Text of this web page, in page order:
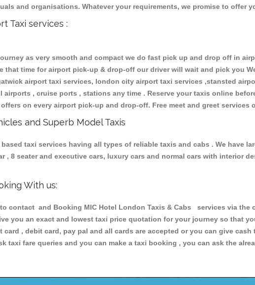
and organisations. Whatever your requirements, we promise to offer
Taxi services :
as very smooth and compact we do fast pick up and drop off in
that time for airport pick-up & drop-off our driver will wait and pick you
airport taxi services, london city airport taxi services ,stansted
airports , cruise ports , stations any time . Reserve your taxis online
on every airport pick-up and drop-off. Free meet and greet services
and Superb Model Taxis
taxi services having all types of reliable taxis and cabs . We have
, 8 seater and executive cars, luxury cars and normal cars with interior
With us:
contact and Booking MIC Hotel London Taxis & Cabs services via the
you an exact and lowest taxi price quotation for your journey so that
card , debit card, pay pal and all cards are accepted or you can give cash
taxi fare queries and you can make a taxi booking , you can ask the